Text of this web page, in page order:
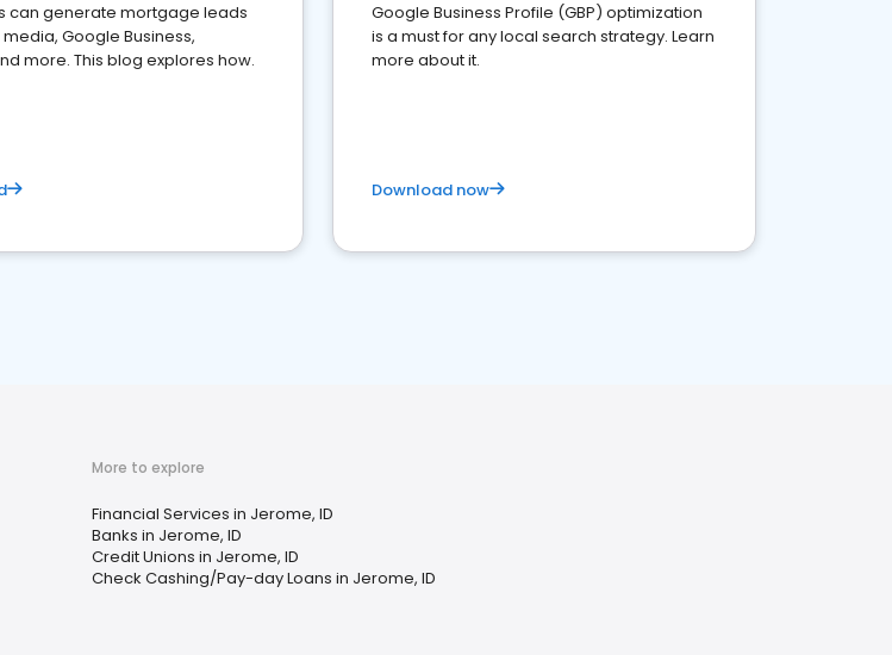
can generate mortgage leads
Google Business,
more. This blog explores how.
Google Business Profile (GBP) optimization
is a must for any local search strategy. Learn
more about it.
Download now
More to explore
Financial Services in Jerome, ID
Banks in Jerome, ID
Credit Unions in Jerome, ID
Check Cashing/Pay-day Loans in Jerome, ID